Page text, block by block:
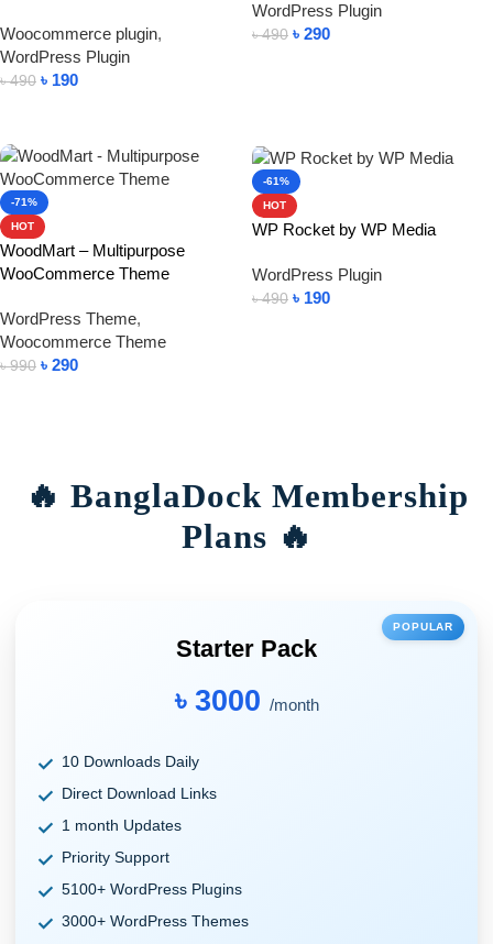
Woocommerce plugin,
WordPress Plugin
৳490 ৳ 190
WordPress Plugin
৳490 ৳ 290
-71%
HOT
WoodMart – Multipurpose
WooCommerce Theme
WordPress Theme,
Woocommerce Theme
৳990 ৳ 290
-61%
HOT
WP Rocket by WP Media
WordPress Plugin
৳490 ৳ 190
🔥 BanglaDock Membership
Plans 🔥
POPULAR
Starter Pack
৳ 3000 /month
10 Downloads Daily
Direct Download Links
1 month Updates
Priority Support
5100+ WordPress Plugins
3000+ WordPress Themes